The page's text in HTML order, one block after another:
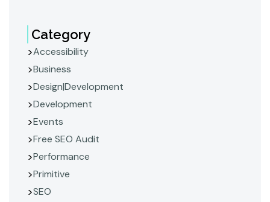
Category
Accessibility
Business
Design|Development
Development
Events
Free SEO Audit
Performance
Primitive
SEO